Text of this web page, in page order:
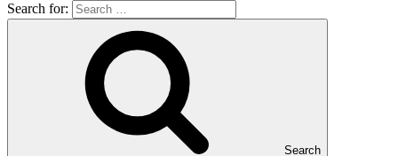
Search for:
Search